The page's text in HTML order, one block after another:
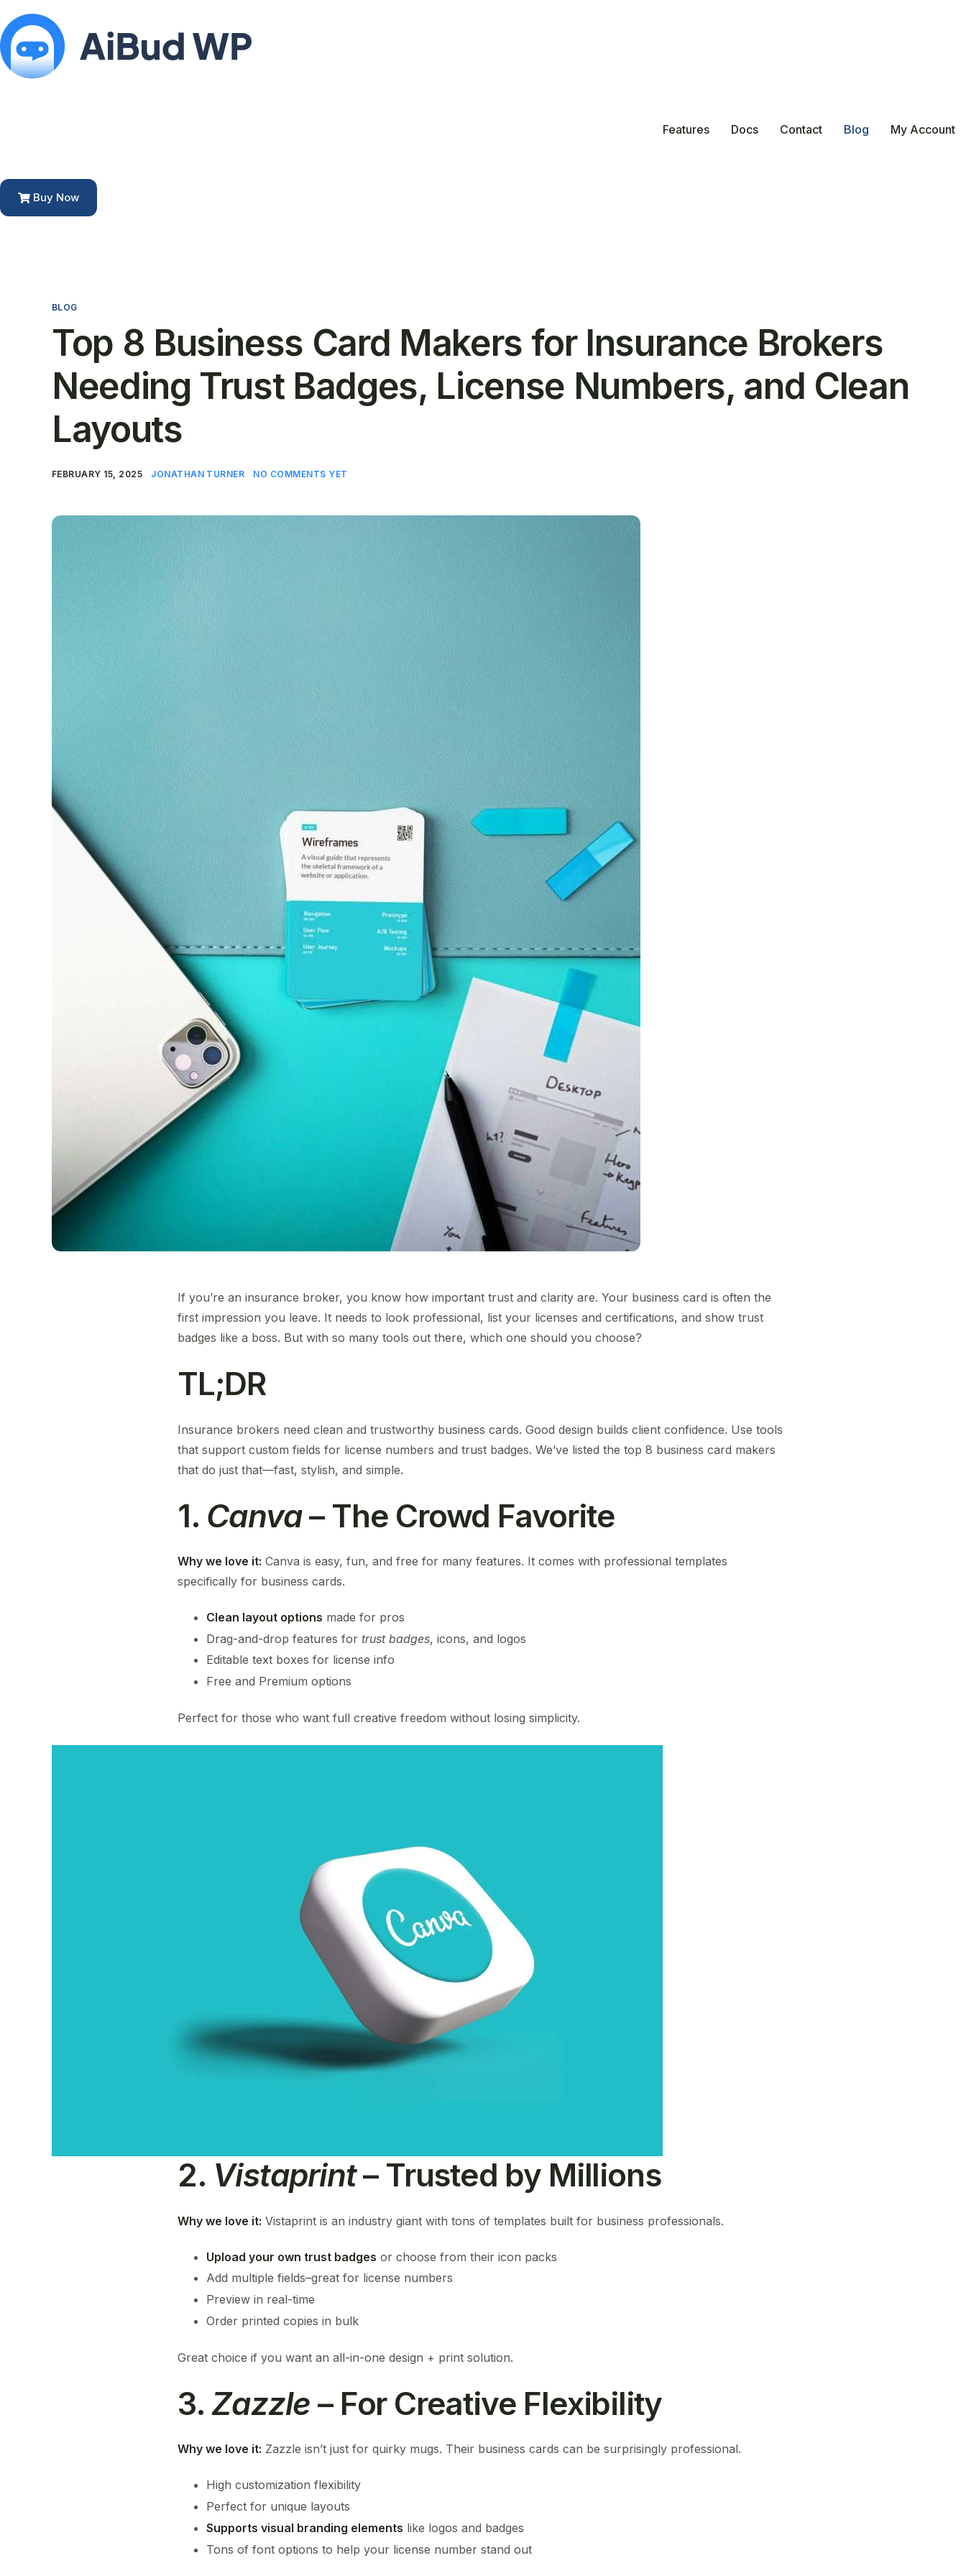
Features Docs Contact Blog My Account
Buy Now
BLOG
Top 8 Business Card Makers for Insurance Brokers
Needing Trust Badges, License Numbers, and Clean
Layouts
FEBRUARY 15, 2025 JONATHAN TURNER NO COMMENTS YET
If you’re an insurance broker, you know how important trust and clarity are. Your business card is often the
first impression you leave. It needs to look professional, list your licenses and certifications, and show trust
badges like a boss. But with so many tools out there, which one should you choose?
TL;DR
Insurance brokers need clean and trustworthy business cards. Good design builds client confidence. Use tools
that support custom fields for license numbers and trust badges. We’ve listed the top 8 business card makers
that do just that—fast, stylish, and simple.
1. Canva– The Crowd Favorite
Why we love it: Canva is easy, fun, and free for many features. It comes with professional templates
specifically for business cards.
Clean layout options made for pros
Drag-and-drop features for trust badges, icons, and logos
Editable text boxes for license info
Free and Premium options
Perfect for those who want full creative freedom without losing simplicity.
2. Vistaprint– Trusted by Millions
Why we love it: Vistaprint is an industry giant with tons of templates built for business professionals.
Upload your own trust badges or choose from their icon packs
Add multiple fields–great for license numbers
Preview in real-time
Order printed copies in bulk
Great choice if you want an all-in-one design + print solution.
3.Zazzle – For Creative Flexibility
Why we love it: Zazzle isn’t just for quirky mugs. Their business cards can be surprisingly professional.
High customization flexibility
Perfect for unique layouts
Supports visual branding elements like logos and badges
Tons of font options to help your license number stand out